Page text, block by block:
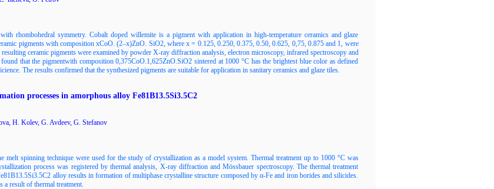
rhombohedral symmetry. Cobalt doped willemite is a pigment with application in high-temperature ceramics and glaze
pigments with composition xCoO. (2–x)ZnO. SiO2, where x = 0.125, 0.250, 0.375, 0.50, 0.625, 0,75, 0.875 and 1, were
ceramic pigments were examined by powder X-ray diffraction analysis, electron microscopy, infrared spectroscopy and
that the pigmentwith composition 0,375CoO.1,625ZnO.SiO2 sintered at 1000 °C has the brightest blue color as defined
The results confirmed that the synthesized pigments are suitable for application in sanitary ceramics and glaze tiles.
processes in amorphous alloy Fe81B13.5Si3.5C2
H. Kolev, G. Avdeev, G. Stefanov
melt spinning technique were used for the study of crystallization as a model system. Thermal treatment up to 1000 °C was
process was registered by thermal analysis, X-ray diffraction and Mössbauer spectroscopy. The thermal treatment
alloy results in formation of multiphase crystalline structure composed by α-Fe and iron borides and silicides.
a result of thermal treatment.